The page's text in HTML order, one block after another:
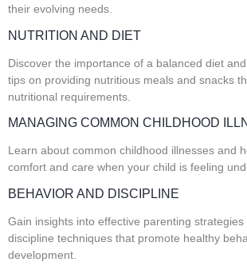
their evolving needs.
NUTRITION AND DIET
Discover the importance of a balanced diet
tips on providing nutritious meals and snacks
nutritional requirements.
MANAGING COMMON CHILDHOOD
Learn about common childhood illnesses and
comfort and care when your child is feeling
BEHAVIOR AND DISCIPLINE
Gain insights into effective parenting strategies
discipline techniques that promote healthy
development.